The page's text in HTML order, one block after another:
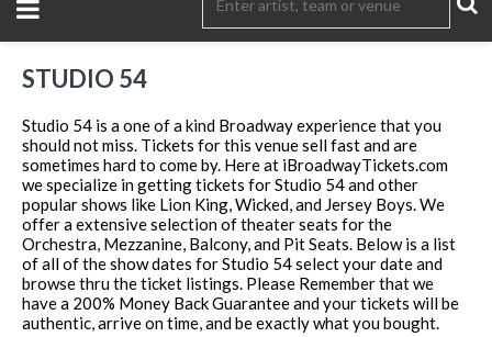
STUDIO 54
Studio 54 is a one of a kind Broadway experience that you
should not miss. Tickets for this venue sell fast and are
sometimes hard to come by. Here at iBroadwayTickets.com
we specialize in getting tickets for Studio 54 and other
popular shows like Lion King, Wicked, and Jersey Boys. We
offer a extensive selection of theater seats for the
Orchestra, Mezzanine, Balcony, and Pit Seats. Below is a list
of all of the show dates for Studio 54 select your date and
browse thru the ticket listings. Please Remember that we
have a 200% Money Back Guarantee and your tickets will be
authentic, arrive on time, and be exactly what you bought.